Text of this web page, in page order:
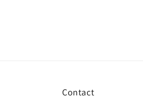
Contact